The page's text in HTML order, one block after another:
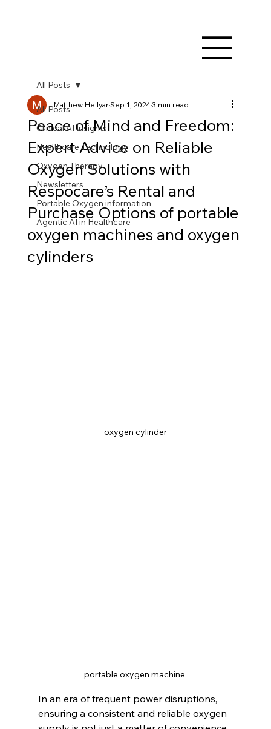
All Posts
Clinical AI Insights
Healthcare Technology
Oxygen Therapy
Newsletters
Portable Oxygen information
Agentic AI in Healthcare
All Posts
Peace of Mind and Freedom:
Expert Advice on Reliable
Oxygen Solutions with
Respocare’s Rental and
Purchase Options of portable
oxygen machines and oxygen
cylinders
Matthew HellyarSep 1, 20243 min read
oxygen cylinder
portable oxygen machine
In an era of frequent power disruptions,
ensuring a consistent and reliable oxygen